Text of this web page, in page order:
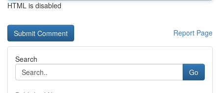
HTML is disabled
Report Page
Search
Go